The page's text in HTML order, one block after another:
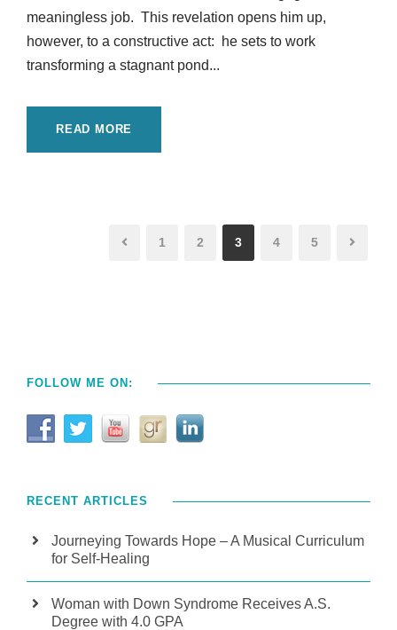
meaningless job. This revelation opens him up,
however, to a constructive act: he sets to work
transforming a stagnant pond...
READ MORE
1 2 3 4 5
FOLLOW ME ON:
RECENT ARTICLES
Journeying Towards Hope – A Musical Curriculum
for Self-Healing
Woman with Down Syndrome Receives A.S.
Degree with 4.0 GPA